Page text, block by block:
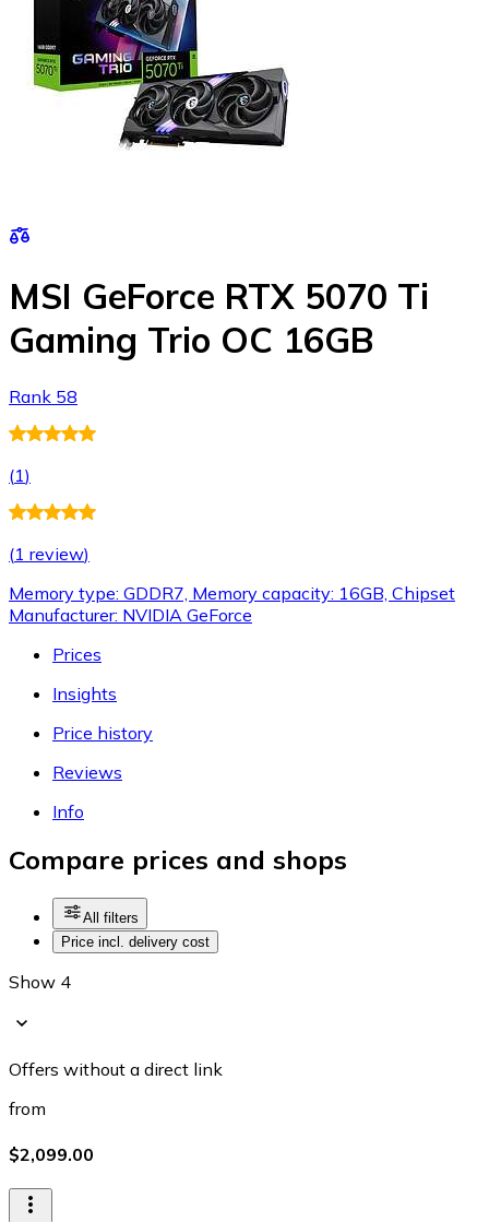
MSI GeForce RTX 5070 Ti
Gaming Trio OC 16GB
Rank 58
(1)
(1 review)
Memory type: GDDR7, Memory capacity: 16GB, Chipset
Manufacturer: NVIDIA GeForce
Prices
Insights
Price history
Reviews
Info
Compare prices and shops
All filters
Price incl. delivery cost
Show 4
Offers without a direct link
from
$2,099.00